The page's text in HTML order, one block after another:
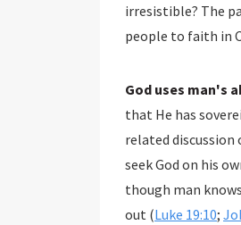
irresistible? The passage, its
people to faith in
God uses man's
that He has sovereignly designed man to have free will which allows him to respond to God (for a
seek God on his
out (Luke 19:10;